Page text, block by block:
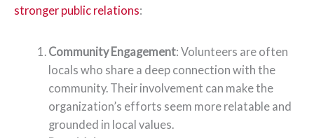
stronger public relations:
Community Engagement: Volunteers are often
locals who share a deep connection with the
community. Their involvement can make the
organization’s efforts seem more relatable and
grounded in local values.